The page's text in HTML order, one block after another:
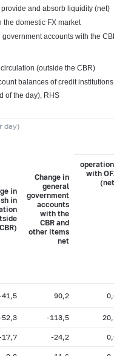
and absorb liquidity (net)
the domestic FX market
accounts with the
(outside the CBR)
balances of credit
of the day), RHS
day)
in
in
Change in
general
government
accounts
with the
CBR and
other items
net
with
41,5 90,2
52,3 -113,5
17,7 -24,2